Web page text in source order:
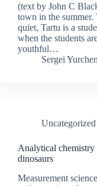
(text by John C
town in the summer.
quiet, Tartu is a
when the students
youthful…
Sergei
Uncategorized
Analytical
dinosaurs
Measurement